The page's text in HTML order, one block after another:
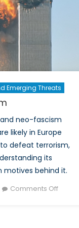
Emerging Threats
neo-fascism
likely in Europe
defeat terrorism,
its
behind it.
Comments Offon